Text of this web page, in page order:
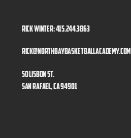
Rick Winter: 415.244.3863
rick@northbaybasketballacademy.com
50 Lisbon St.
San Rafael, CA 94901